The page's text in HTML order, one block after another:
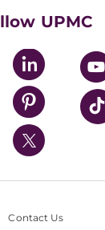
UPMC
Contact Us